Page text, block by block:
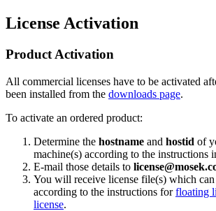
License Activation
Product Activation
All commercial licenses have to be activated
been installed from the downloads page.
To activate an ordered product:
Determine the hostname and hostid of
machine(s) according to the instructions
E-mail those details to
You will receive license file(s) which can
according to the instructions forfloating
license.